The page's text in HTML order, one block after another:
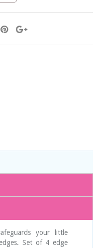
your little
Set of 4 edge